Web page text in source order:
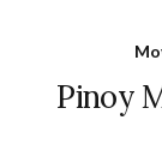
Pinoy